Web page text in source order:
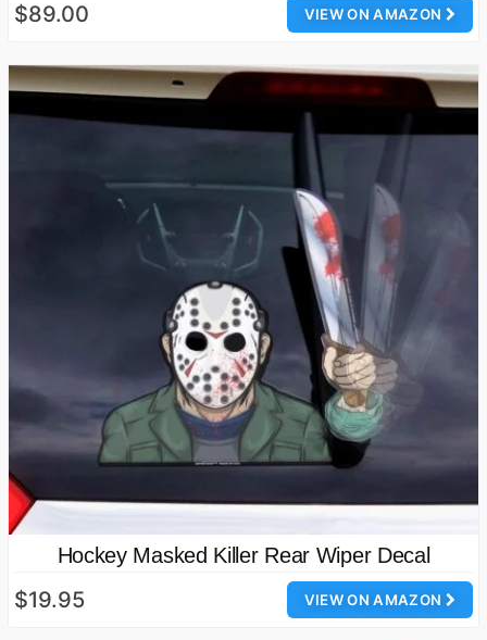
VIEW ON AMAZON
$89.00
Hockey Masked Killer Rear Wiper Decal
VIEW ON AMAZON
$19.95